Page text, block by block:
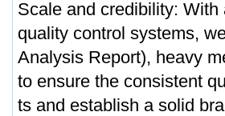
Scale and credibility:
quality control systems,
Analysis Report), heavy
to ensure the consistent
ts and establish a solid